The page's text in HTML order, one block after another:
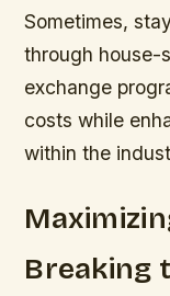
Sometimes,
through house-
exchange
costs while
within the
Breaking